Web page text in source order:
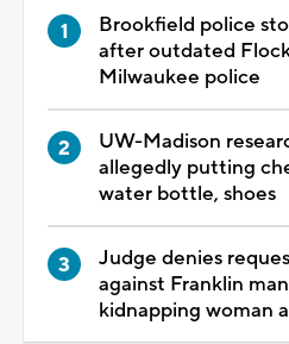
Brookfield police
after outdated
Milwaukee police
UW-Madison
allegedly putting
water bottle, shoes
Judge denies
against Franklin
kidnapping woman